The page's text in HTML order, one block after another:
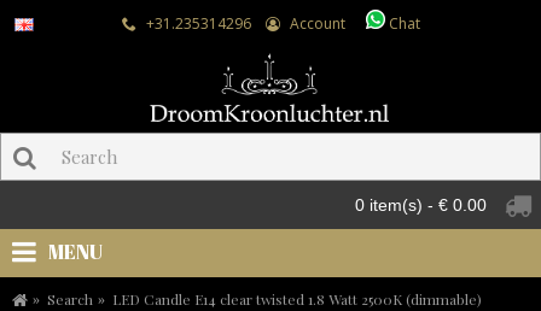
+31.235314296 Account Chat
0 item(s) - € 0.00
MENU
Search LED Candle E14 clear twisted 1.8 Watt 2500K (dimmable)